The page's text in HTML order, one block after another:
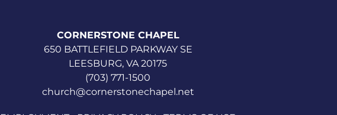
CORNERSTONE CHAPEL
650 BATTLEFIELD PARKWAY SE
LEESBURG, VA 20175
(703) 771-1500
church@cornerstonechapel.net